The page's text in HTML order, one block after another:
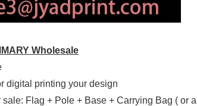
Wholesale
digital printing your design
sale: Flag + Pole + Base + Carrying Bag ( or